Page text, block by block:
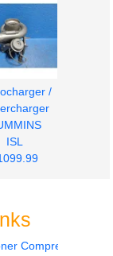
/
ISL
Compressor